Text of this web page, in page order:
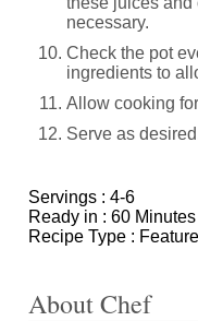
necessary.
Check the pot
ingredients to
Allow cooking
Serve as
Servings : 4-6
Ready in : 60 Minutes
Recipe Type :
About Chef